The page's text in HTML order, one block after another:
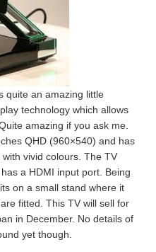
quite an amazing little
technology which allows
amazing if you ask me.
QHD (960×540) and has
vivid colours. The TV
a HDMI input port. Being
on a small stand where it
fitted. This TV will sell for
in December. No details of
yet though.